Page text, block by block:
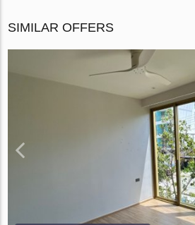
SIMILAR OFFERS